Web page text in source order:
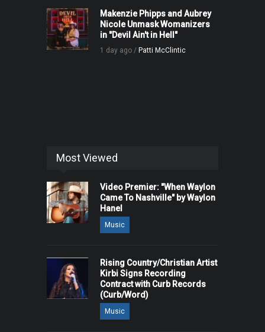
Makenzie Phipps and Aubrey
Nicole Unmask Womanizers
in "Devil Ain't in Hell"
1 day ago / Patti McClintic
Most Viewed
Video Premier: "When Waylon
Came To Nashville" by Waylon
Hanel
Music
Rising Country/Christian Artist
Kirbi Signs Recording
Contract with Curb Records
(Curb/Word)
Music